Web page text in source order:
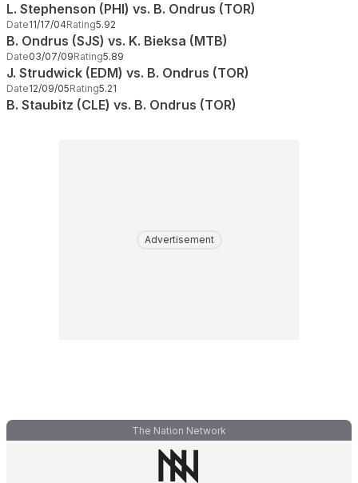
L. Stephenson (PHI) vs. B. Ondrus (TOR)
Date11/17/04Rating5.92
B. Ondrus (SJS) vs. K. Bieksa (MTB)
Date03/07/09Rating5.89
J. Strudwick (EDM) vs. B. Ondrus (TOR)
Date12/09/05Rating5.21
B. Staubitz (CLE) vs. B. Ondrus (TOR)
Advertisement
The Nation Network